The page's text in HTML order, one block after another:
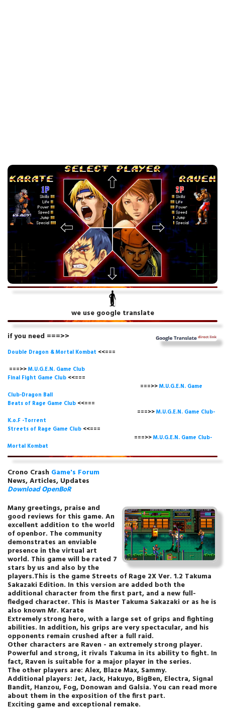
we use google translate
if you need ===>>
Double Dragon & Mortal Kombat <<===
===>>M.U.G.E.N. Game Club
Final Fight Game Club <<===
===>>M.U.G.E.N. Game
Club-Dragon Ball
Beats of Rage Game Club <<===
===>>M.U.G.E.N. Game Club-
K.o.F -Torrent
Streets of Rage Game Club <<===
===>>M.U.G.E.N. Game Club-
Mortal Kombat
Crono Crash Game's Forum
News, Articles, Updates
DownloadOpenBoR
Many greetings, praise and
good reviews for this game. An
excellent addition to the world
of openbor. The community
demonstrates an enviable
presence in the virtual art
world. This game will be rated 7
stars by us and also by the
players.This is the game Streets of Rage 2X Ver. 1.2 Takuma
Sakazaki Edition. In this version are added both the
additional character from the first part, and a new full-
fledged character. This is Master Takuma Sakazaki or as he is
also known Mr. Karate
Extremely strong hero, with a large set of grips and fighting
abilities. In addition, his grips are very spectacular, and his
opponents remain crushed after a full raid.
Other characters are Raven - an extremely strong player.
Powerful and strong, it rivals Takuma in its ability to fight. In
fact, Raven is suitable for a major player in the series.
The other players are: Alex, Blaze Max, Sammy.
Additional players: Jet, Jack, Hakuyo, BigBen, Electra, Signal
Bandit, Hanzou, Fog, Donowan and Galsia. You can read more
about them in the exposition of the first part.
Exciting game and exceptional remake.